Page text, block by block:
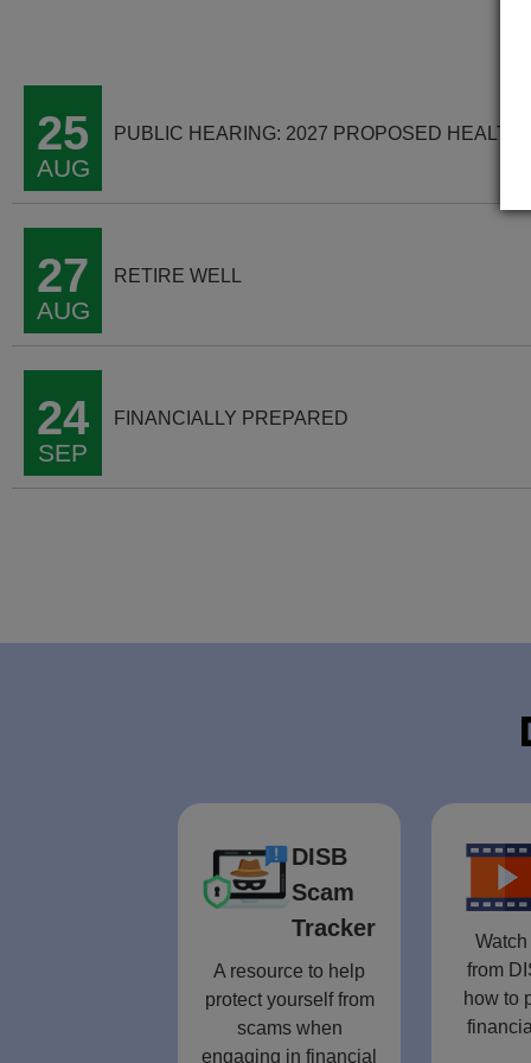
25
AUG
PUBLIC HEARING: 2027 PROPOSED
27
AUG
RETIRE WELL
24
SEP
FINANCIALLY PREPARED
DISB
Scam
Tracker
A resource to help
protect yourself from
scams when
engaging in financial
from
how to